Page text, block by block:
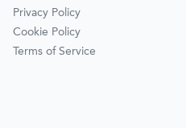
Privacy Policy
Cookie Policy
Terms of Service